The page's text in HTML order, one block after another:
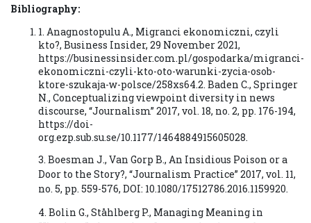
Bibliography:
1. Anagnostopulu A., Migranci ekonomiczni, czyli
kto?, Business Insider, 29 November 2021,
https://businessinsider.com.pl/gospodarka/migranci-
ekonomiczni-czyli-kto-oto-warunki-zycia-osob-
ktore-szukaja-w-polsce/258xs64.2. Baden C., Springer
N., Conceptualizing viewpoint diversity in news
discourse, “Journalism” 2017, vol. 18, no. 2, pp. 176-194,
https://doi-
org.ezp.sub.su.se/10.1177/1464884915605028.
3. Boesman J., Van Gorp B., An Insidious Poison or a
Door to the Story?, “Journalism Practice” 2017, vol. 11,
no. 5, pp. 559-576, DOI: 10.1080/17512786.2016.1159920.
4. Bolin G., Ståhlberg P., Managing Meaning in